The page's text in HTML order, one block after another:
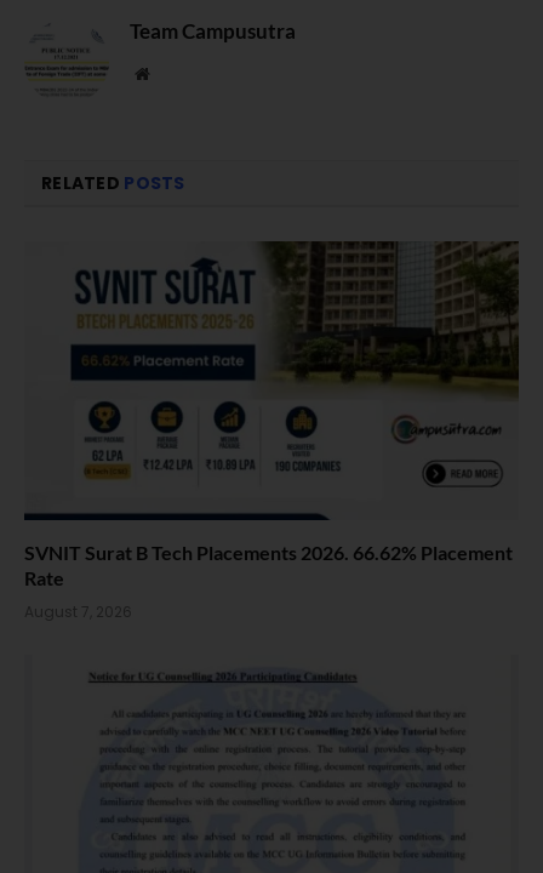
Team Campusutra
Website
RELATED POSTS
SVNIT Surat B Tech Placements 2026. 66.62% Placement
Rate
August 7, 2026